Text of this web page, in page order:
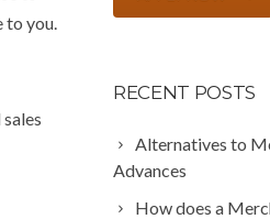
to you.
RECENT POSTS
Alternatives to
Advances
How does a